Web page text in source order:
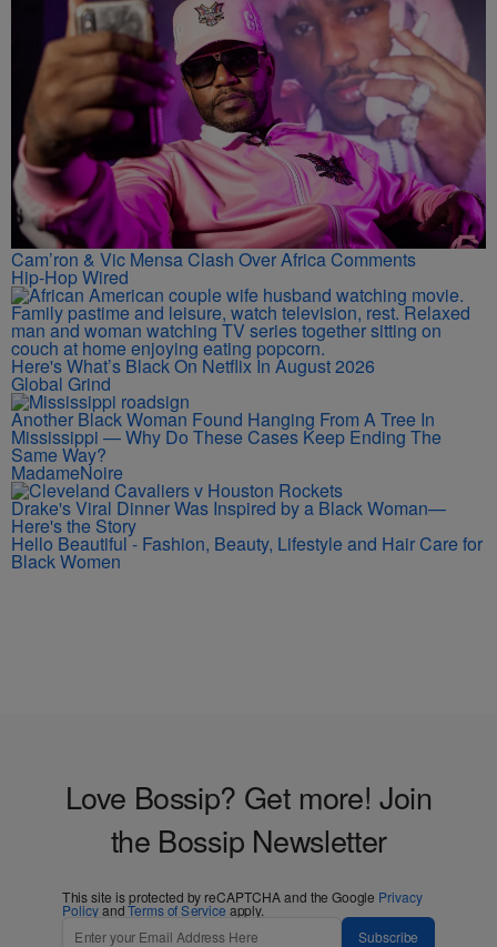
Cam’ron & Vic Mensa Clash Over Africa Comments
Hip-Hop Wired
Here's What’s Black On Netflix In August 2026
Global Grind
Another Black Woman Found Hanging From A Tree In
Mississippi — Why Do These Cases Keep Ending The
Same Way?
MadameNoire
Drake's Viral Dinner Was Inspired by a Black Woman—
Here's the Story
Hello Beautiful - Fashion, Beauty, Lifestyle and Hair Care for
Black Women
Love Bossip? Get more! Join
the Bossip Newsletter
This site is protected by reCAPTCHA and the Google Privacy
PolicyandTerms of Service apply.
Subscribe